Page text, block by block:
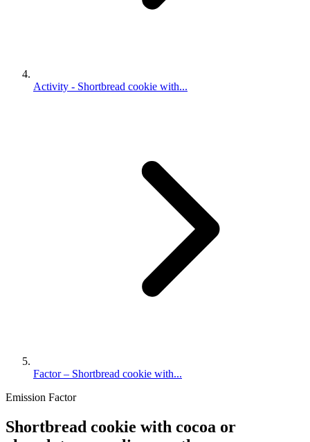
Activity - Shortbread cookie with...
Factor – Shortbread cookie with...
Emission Factor
Shortbread cookie with cocoa or